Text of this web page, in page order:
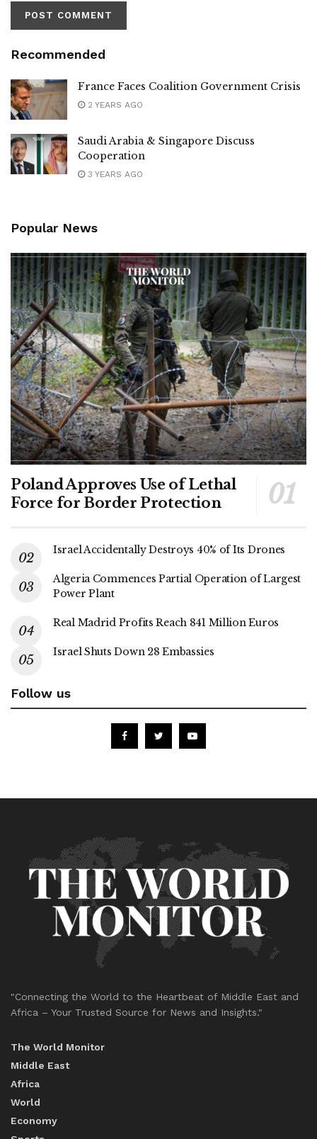
Recommended
France Faces Coalition Government Crisis
2 YEARS AGO
Saudi Arabia & Singapore Discuss
Cooperation
3 YEARS AGO
Popular News
Poland Approves Use of Lethal
Force for Border Protection
Israel Accidentally Destroys 40% of Its Drones
Algeria Commences Partial Operation of Largest
Power Plant
Real Madrid Profits Reach 841 Million Euros
Israel Shuts Down 28 Embassies
Follow us
"Connecting the World to the Heartbeat of Middle East and
Africa – Your Trusted Source for News and Insights."
The World Monitor
Middle East
Africa
World
Economy